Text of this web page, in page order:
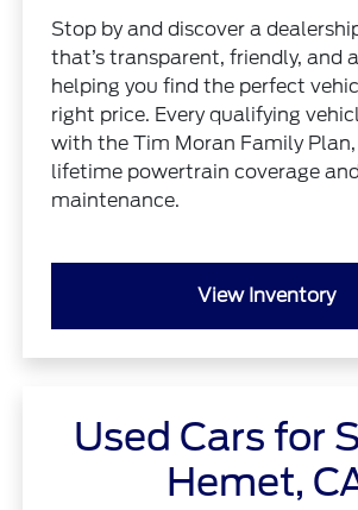
Stop by and discover a
that’s transparent, friendly, and
helping you find the perfect
right price. Every qualifying
with the Tim Moran Family
lifetime powertrain coverage
maintenance.
View Inventory
Used Cars for
Hemet,